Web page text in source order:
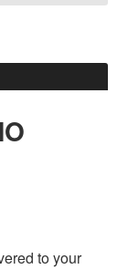
to your